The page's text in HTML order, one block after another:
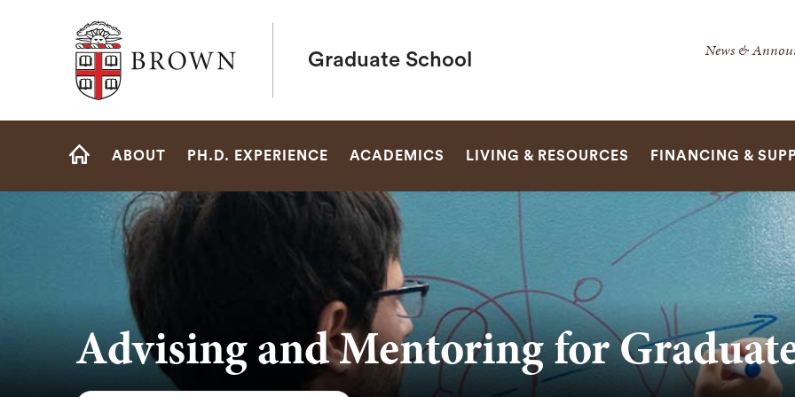
Brown University
Graduate School News &
Site
ABOUT PH.D. EXPERIENCE ACADEMICS LIVING & RESOURCES FINANCING &
Advising and Mentoring for